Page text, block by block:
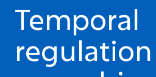
Temporal
regulation